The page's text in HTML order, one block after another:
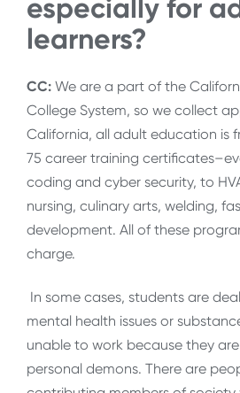
especially for
learners?
CC: We are a part of the
College System, so we collect
California, all adult education is
75 career training
coding and cyber security, to
nursing, culinary arts, welding,
development. All of these
charge.
In some cases, students are
mental health issues or
unable to work because they
personal demons. There are